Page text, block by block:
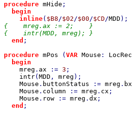
procedure mHide ;
begin
    inline
( $B8/$02/$00/$CD/MDD
{    mreg.ax := 2;    }
{    intr(MDD, mreg); }
end ;
procedure mPos ( VAR Mouse : LocRec
begin
mreg . ax := 3 ;
intr( MDD , mreg );
Mouse . buttonStatus := mreg . bx
Mouse . column := mreg . cx ;
Mouse . row := mreg . dx ;
end ;